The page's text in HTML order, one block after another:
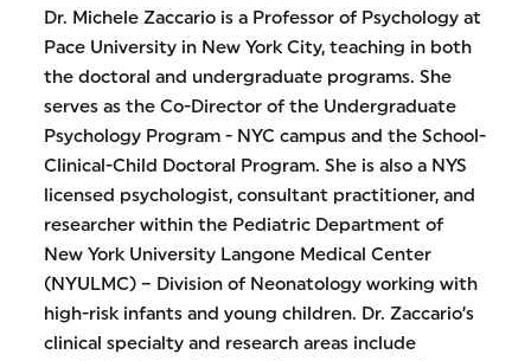
Dr. Michele Zaccario is a Professor of Psychology at
Pace University in New York City, teaching in both
the doctoral and undergraduate programs. She
serves as the Co-Director of the Undergraduate
Psychology Program - NYC campus and the School-
Clinical-Child Doctoral Program. She is also a NYS
licensed psychologist, consultant practitioner, and
researcher within the Pediatric Department of
New York University Langone Medical Center
(NYULMC) – Division of Neonatology working with
high-risk infants and young children. Dr. Zaccario’s
clinical specialty and research areas include